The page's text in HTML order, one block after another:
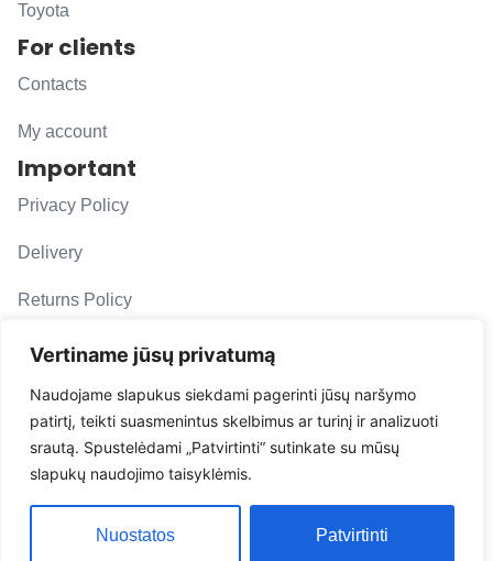
Vertiname jūsų privatumą
Naudojame slapukus siekdami pagerinti jūsų naršymo
patirtį, teikti suasmenintus skelbimus ar turinį ir analizuoti
srautą. Spustelėdami „Patvirtinti“ sutinkate su mūsų
slapukų naudojimo taisyklėmis.
Nuostatos Patvirtinti
Toyota
For clients
Contacts
My account
Important
Privacy Policy
Delivery
Returns Policy
F. A. Q.
Follow us
evacarmats
© Copyright 2026 | Eva Car Mats